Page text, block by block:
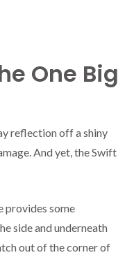
One Big
reflection off a shiny
And yet, the Swift
provides some
side and underneath
out of the corner of